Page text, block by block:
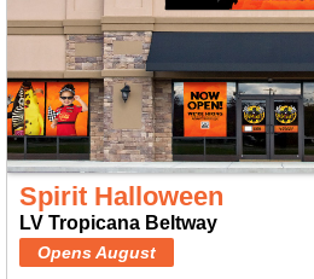
Spirit Halloween
LV Tropicana Beltway
Opens August